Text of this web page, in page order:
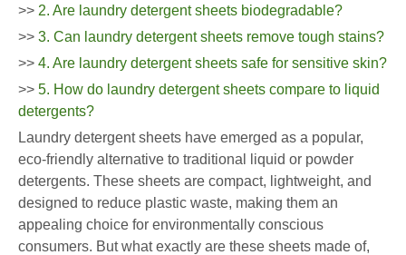
>> 2. Are laundry detergent sheets biodegradable?
>> 3. Can laundry detergent sheets remove tough stains?
>> 4. Are laundry detergent sheets safe for sensitive skin?
>> 5. How do laundry detergent sheets compare to liquid
detergents?
Laundry detergent sheets have emerged as a popular,
eco-friendly alternative to traditional liquid or powder
detergents. These sheets are compact, lightweight, and
designed to reduce plastic waste, making them an
appealing choice for environmentally conscious
consumers. But what exactly are these sheets made of,